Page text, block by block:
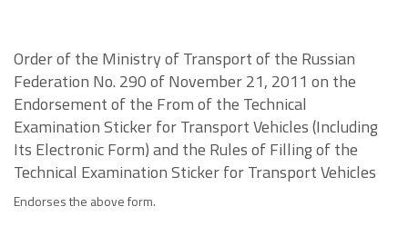
Order of the Ministry of Transport of the Russian
Federation No. 290 of November 21, 2011 on the
Endorsement of the From of the Technical
Examination Sticker for Transport Vehicles (Including
Its Electronic Form) and the Rules of Filling of the
Technical Examination Sticker for Transport Vehicles
Endorses the above form.